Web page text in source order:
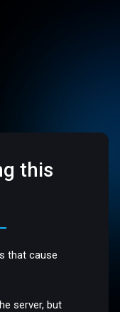
this
that cause
server, but